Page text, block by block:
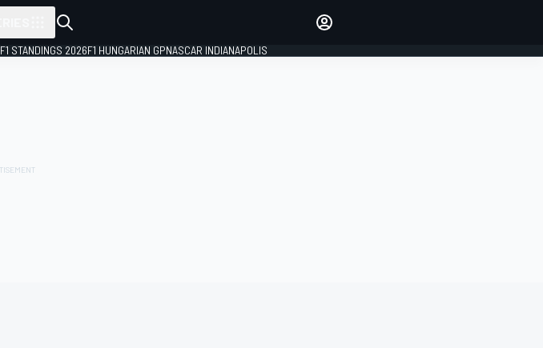
F1 STANDINGS 2026F1 HUNGARIAN GPNASCAR INDIANAPOLIS